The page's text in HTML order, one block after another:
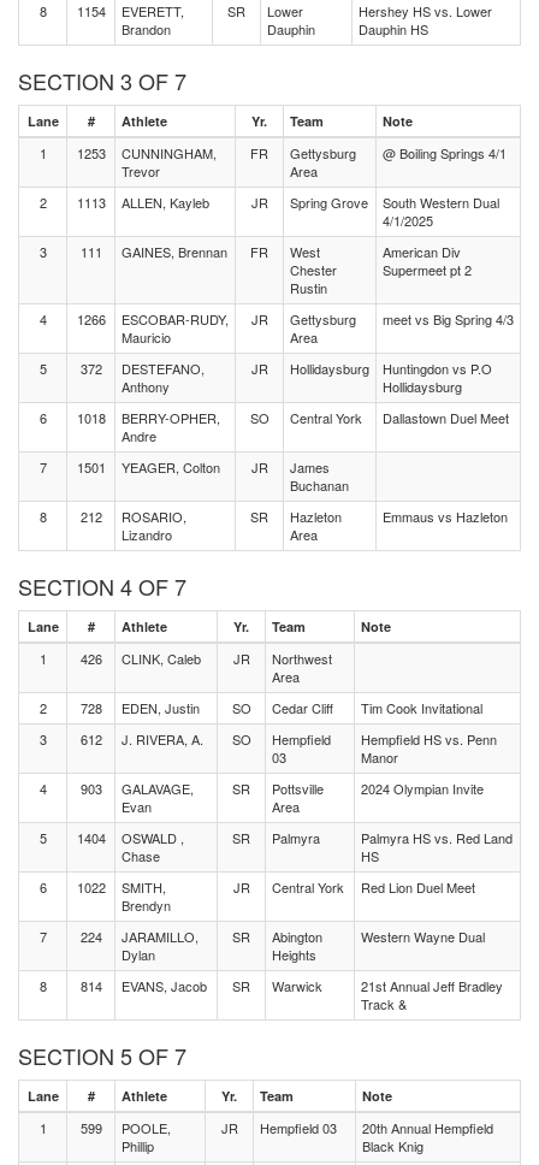
8 1154
EVERETT,
Brandon
SR
Lower
Dauphin
Hershey HS vs. Lower
Dauphin HS
SECTION 3 OF 7
Lane # Athlete Yr. Team Note
1 1253
CUNNINGHAM,
Trevor
FR
Gettysburg
Area
@ Boiling Springs 4/1
2 1113 ALLEN, Kayleb JR Spring Grove
South Western Dual
4/1/2025
3
111 GAINES, Brennan FR
West
Chester
Rustin
American Div
Supermeet pt 2
4 1266
ESCOBAR-RUDY,
Mauricio
JR
Gettysburg
Area
meet vs Big Spring 4/3
5 372
DESTEFANO,
Anthony
JR Hollidaysburg
Huntingdon vs P.O
Hollidaysburg
6
1018
BERRY-OPHER,
Andre
SO Central York Dallastown Duel Meet
7 1501 YEAGER, Colton JR
James
Buchanan
8
212
ROSARIO,
Lizandro
SR
Hazleton
Area
Emmaus vs Hazleton
SECTION 4 OF 7
Lane # Athlete Yr. Team Note
1 426 CLINK, Caleb JR
Northwest
Area
2
728 EDEN, Justin SO Cedar Cliff
Tim Cook Invitational
3
612 J. RIVERA, A. SO
Hempfield
03
Hempfield HS vs. Penn
Manor
4
903
GALAVAGE,
Evan
SR
Pottsville
Area
2024 Olympian Invite
5 1404
OSWALD ,
Chase
SR Palmyra
Palmyra HS vs. Red Land
HS
6
1022
SMITH,
Brendyn
JR Central York Red Lion Duel Meet
7 224
JARAMILLO,
Dylan
SR
Abington
Heights
Western Wayne Dual
8 814 EVANS, Jacob SR Warwick
21st Annual Jeff Bradley
Track &
SECTION 5 OF 7
Lane # Athlete Yr. Team Note
1 599
POOLE,
Phillip
JR Hempfield 03
20th Annual Hempfield
Black Knig